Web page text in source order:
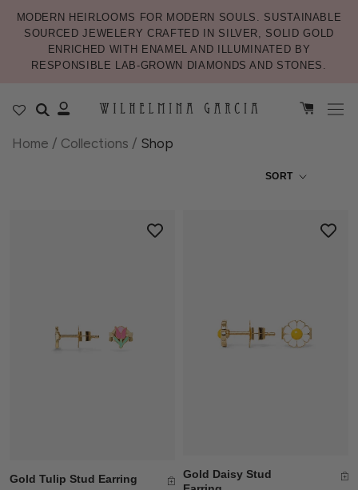
MODERN HEIRLOOMS FOR MODERN SOULS. SUSTAINABLE
SOURCED JEWELERY CRAFTED IN SILVER, SOLID GOLD
ENRICHED WITH ENAMEL AND ILLUMINATED BY
RESPONSIBLE LAB-GROWN DIAMONDS AND STONES.
Home / Collections / Shop
SORT
Gold Tulip Stud Earring
Gold Daisy Stud